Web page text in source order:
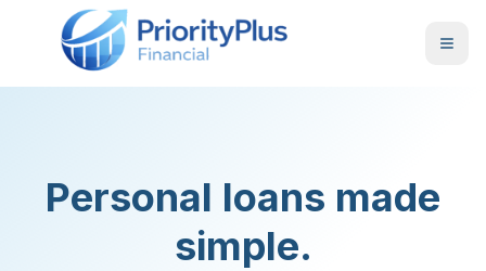
Personal loans made
simple.